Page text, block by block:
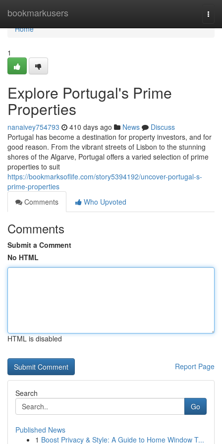
bookmarkusers
Home
Home
1
Explore Portugal's Prime
Properties
nanaivey754793 410 days ago News
Discuss
Portugal has become a destination for property investors, and for
good reason. From the vibrant streets of Lisbon to the stunning
shores of the Algarve, Portugal offers a varied selection of prime
properties to suit
https://bookmarksoflife.com/story5394192/uncover-portugal-s-
prime-properties
Comments
Who Upvoted
Comments
Submit a Comment
No HTML
HTML is disabled
Report Page
Search
Go
Published News
1 Boost Privacy & Style: A Guide to Home Window T...